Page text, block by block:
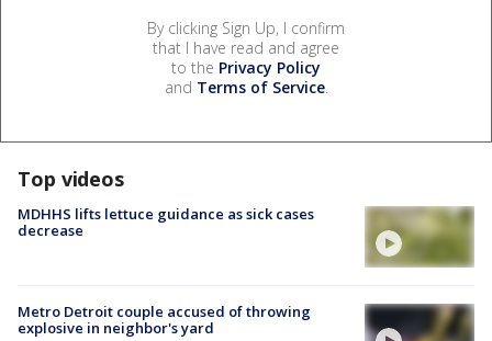
By clicking Sign Up, I confirm
that I have read and agree
to the Privacy Policy
and Terms of Service.
Top videos
MDHHS lifts lettuce guidance as sick cases
decrease
Metro Detroit couple accused of throwing
explosive in neighbor's yard